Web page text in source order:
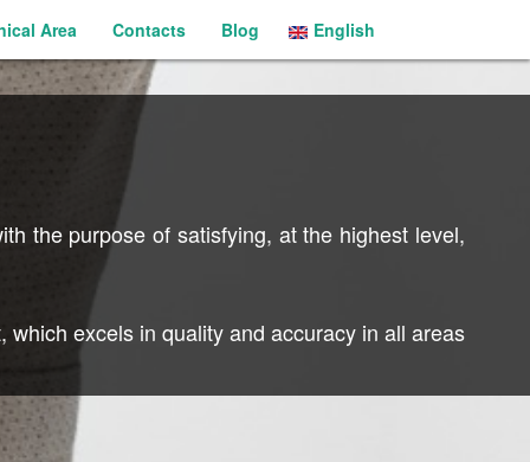
English
Area Contacts Blog
the purpose of satisfying, at the highest level,
excels in quality and accuracy in all areas